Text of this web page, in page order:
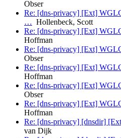
Obser
Re: [dns-privacy] [Ext]
… Hollenbeck, Scott
Re: [dns-privacy] [Ext]
Hoffman
Re: [dns-privacy] [Ext]
Obser
Re: [dns-privacy] [Ext]
Hoffman
Re: [dns-privacy] [Ext]
Obser
Re: [dns-privacy] [Ext]
Hoffman
Re: [dns-privacy] [dnsdir]
van Dijk